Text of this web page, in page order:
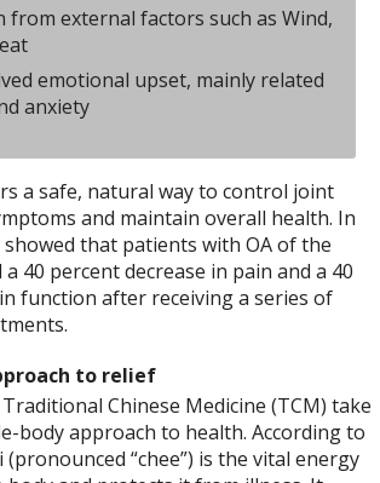
from external factors such as Wind,
emotional upset, mainly related
anxiety
a safe, natural way to control joint
and maintain overall health. In
showed that patients with OA of the
40 percent decrease in pain and a 40
function after receiving a series of
to relief
Chinese Medicine (TCM) take
body approach to health. According to
“chee”) is the vital energy